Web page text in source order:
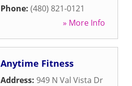
Phone: (480) 821-0121
» More Info
Anytime Fitness
Address: 949 N Val Vista Dr